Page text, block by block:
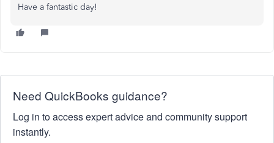
Have a fantastic day!
Need QuickBooks guidance?
Log in to access expert advice and community support
instantly.